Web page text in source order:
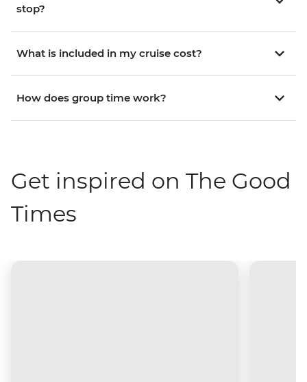
stop?
What is included in my cruise cost?
How does group time work?
Get inspired on The Good
Times